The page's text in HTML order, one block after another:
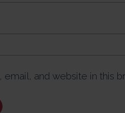
email, and website in this